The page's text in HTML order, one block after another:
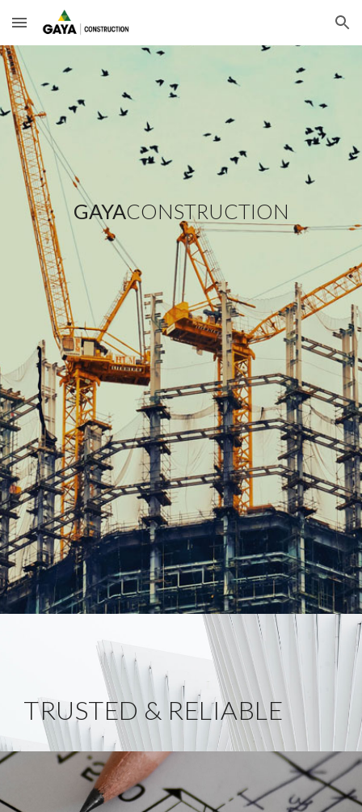
Skip to main content Skip to navigation
GAYACONSTRUCTION
TRUSTED & RELIABLE